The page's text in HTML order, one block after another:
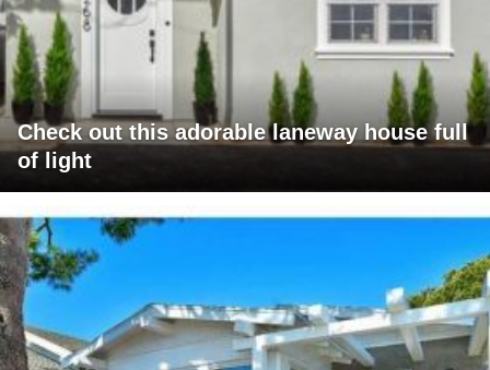
Check out this adorable laneway house full
of light